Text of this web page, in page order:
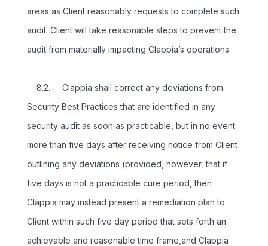
areas as Client reasonably requests to complete such
audit. Client will take reasonable steps to prevent the
audit from materially impacting Clappia’s operations.
8.2. Clappia shall correct any deviations from
Security Best Practices that are identified in any
security audit as soon as practicable, but in no event
more than five days after receiving notice from Client
outlining any deviations (provided, however, that if
five days is not a practicable cure period, then
Clappia may instead present a remediation plan to
Client within such five day period that sets forth an
achievable and reasonable time frame,and Clappia